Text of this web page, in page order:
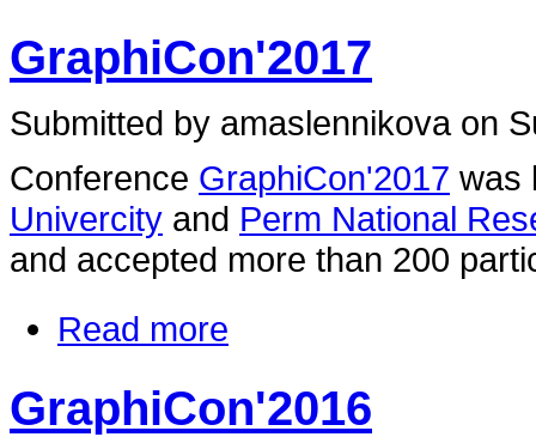
GraphiCon'2017
Submitted by amaslennikova on
Conference GraphiCon'2017 was
Univercity and Perm National
and accepted more than 200
Read more
GraphiCon'2016